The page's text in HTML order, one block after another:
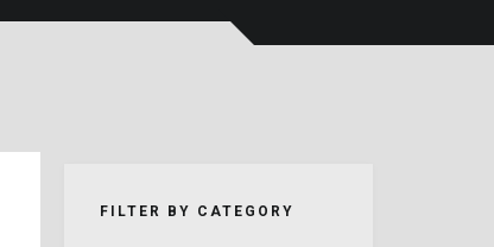
FILTER BY CATEGORY